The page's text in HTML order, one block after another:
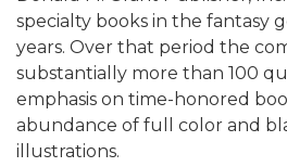
specialty books in the fantasy
years. Over that period the
substantially more than 100
emphasis on time-honored
abundance of full color and
illustrations.